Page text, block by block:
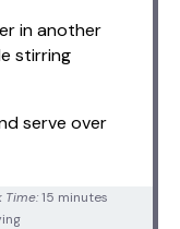
in another
stirring
serve over
Time: 15 minutes